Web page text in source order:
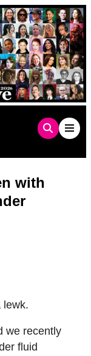
with
lewk.
we recently
fluid